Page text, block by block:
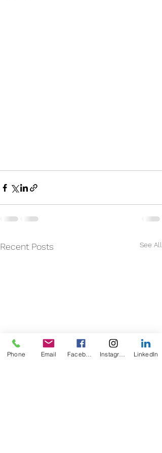
Recent Posts See All
Phone Email LinkedIn